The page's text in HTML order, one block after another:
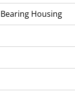
Housing